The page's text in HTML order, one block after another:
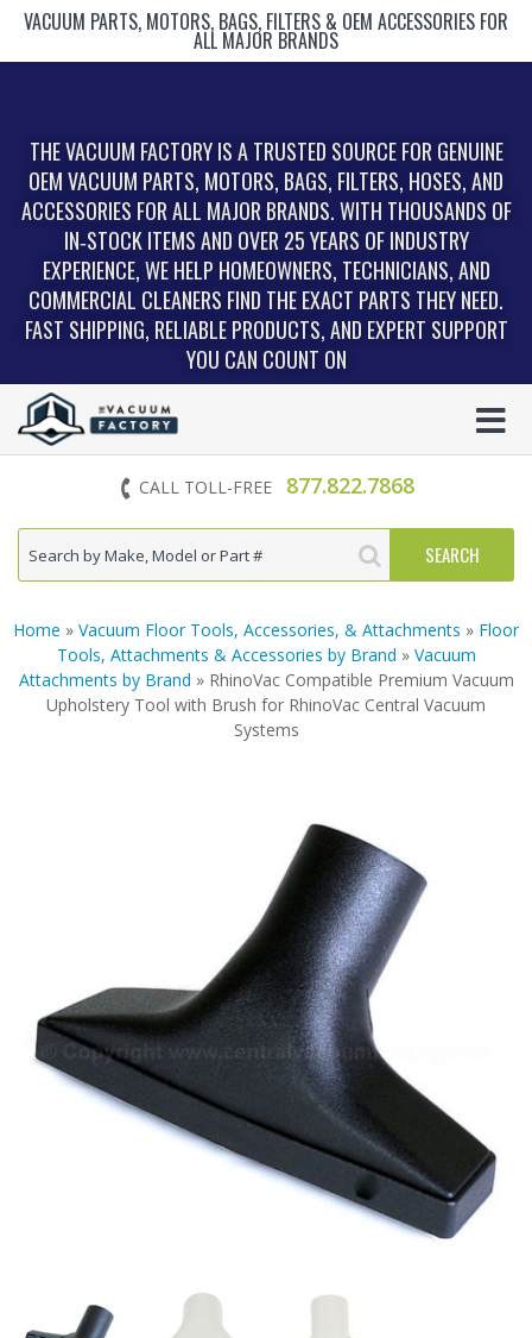
VACUUM PARTS, MOTORS, BAGS, FILTERS & OEM ACCESSORIES FOR
ALL MAJOR BRANDS
THE VACUUM FACTORY IS A TRUSTED SOURCE FOR GENUINE
OEM VACUUM PARTS, MOTORS, BAGS, FILTERS, HOSES, AND
ACCESSORIES FOR ALL MAJOR BRANDS. WITH THOUSANDS OF
IN‑STOCK ITEMS AND OVER 25 YEARS OF INDUSTRY
EXPERIENCE, WE HELP HOMEOWNERS, TECHNICIANS, AND
COMMERCIAL CLEANERS FIND THE EXACT PARTS THEY NEED.
FAST SHIPPING, RELIABLE PRODUCTS, AND EXPERT SUPPORT
YOU CAN COUNT ON
CALL TOLL-FREE 877.822.7868
Home » Vacuum Floor Tools, Accessories, & Attachments » Floor
Tools, Attachments & Accessories by Brand » Vacuum
Attachments by Brand » RhinoVac Compatible Premium Vacuum
Upholstery Tool with Brush for RhinoVac Central Vacuum
Systems